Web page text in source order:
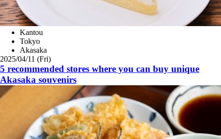
Kantou
Tokyo
Akasaka
2025/04/11 (Fri)
5 recommended stores where you can buy unique
Akasaka souvenirs